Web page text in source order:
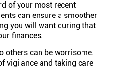
of your most recent
can ensure a smoother
you will want during that
finances.
others can be worrisome.
vigilance and taking care